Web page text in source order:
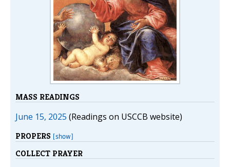
MASS READINGS
June 15, 2025 (Readings on USCCB website)
PROPERS [show]
COLLECT PRAYER